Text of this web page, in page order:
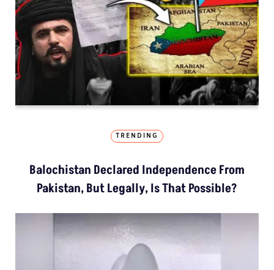
TRENDING
Balochistan Declared Independence From
Pakistan, But Legally, Is That Possible?